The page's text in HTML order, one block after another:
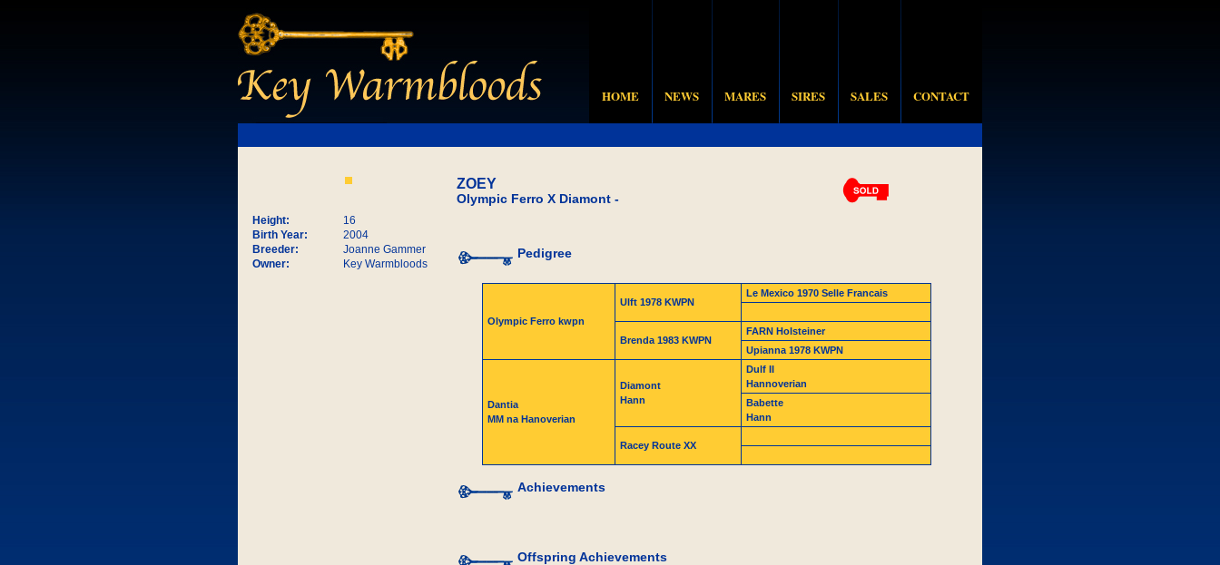
HOME NEWS MARES SIRES SALES CONTACT
Height:
16
Birth Year:
2004
Breeder:
Joanne Gammer
Owner:
Key Warmbloods
ZOEY
Olympic Ferro X Diamont -
Pedigree
Olympic Ferro kwpn
Ulft 1978 KWPN
Le Mexico 1970 Selle Francais
Brenda 1983 KWPN
FARN Holsteiner
Upianna 1978 KWPN
Dantia
MM na Hanoverian
Diamont
Hann
Dulf II
Hannoverian
Babette
Hann
Racey Route XX
Achievements
Offspring Achievements